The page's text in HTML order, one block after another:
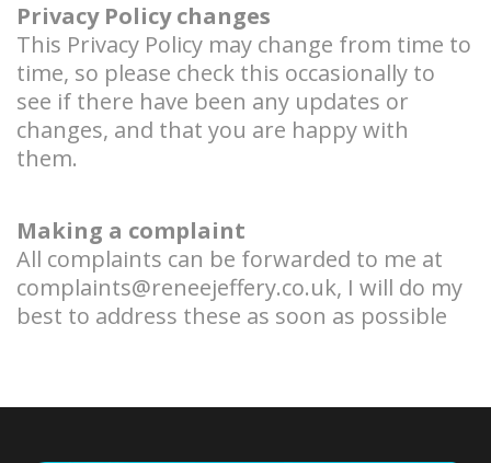
Privacy Policy changes
This Privacy Policy may change from time to
time, so please check this occasionally to
see if there have been any updates or
changes, and that you are happy with
them.
Making a complaint
All complaints can be forwarded to me at
complaints@reneejeffery.co.uk, I will do my
best to address these as soon as possible